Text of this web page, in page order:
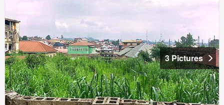
3 Pictures